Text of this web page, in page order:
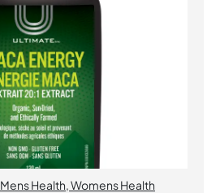
Mens Health,Womens Health